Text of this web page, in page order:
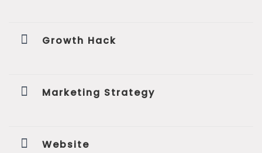
Growth Hack
Marketing Strategy
Website